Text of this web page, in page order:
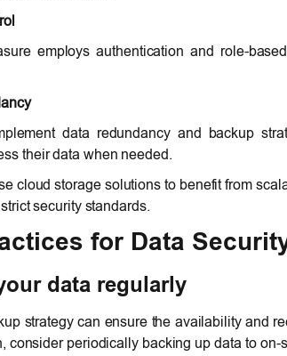
employs authentication and role-
data redundancy and backup
their data when needed.
cloud storage solutions to benefit from
security standards.
for Data
data regularly
strategy can ensure the availability and
consider periodically backing up data to